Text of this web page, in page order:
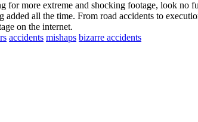
for more extreme and shocking footage, look
all the time. From road accidents to
on the internet.
accidents mishaps bizarre accidents